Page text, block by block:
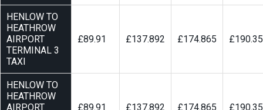
HENLOW TO
HEATHROW
AIRPORT
TERMINAL 3
TAXI
£89.91 £137.892 £174.865
HENLOW TO
HEATHROW
AIRPORT
£89.91 £137.892 £174.865